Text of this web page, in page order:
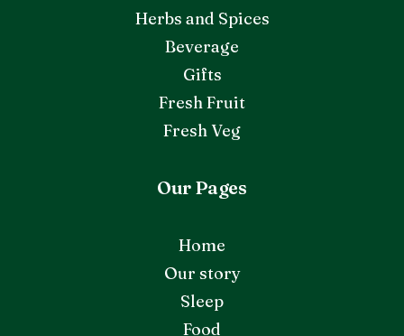
Herbs and Spices
Beverage
Gifts
Fresh Fruit
Fresh Veg
Our Pages
Home
Our story
Sleep
Food